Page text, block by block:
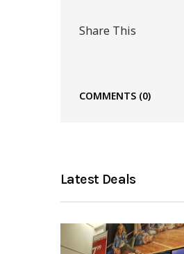
Share This
COMMENTS (0)
Latest Deals